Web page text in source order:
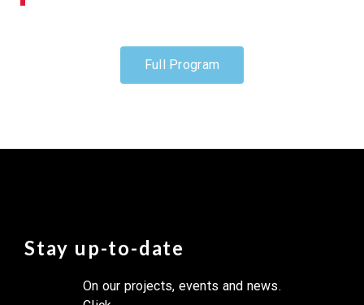
Full Program
Stay up-to-date
On our projects, events and news.